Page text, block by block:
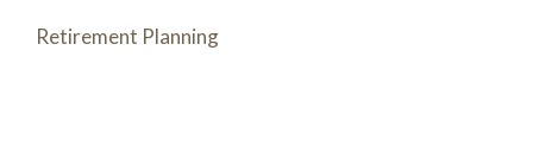
Retirement Planning